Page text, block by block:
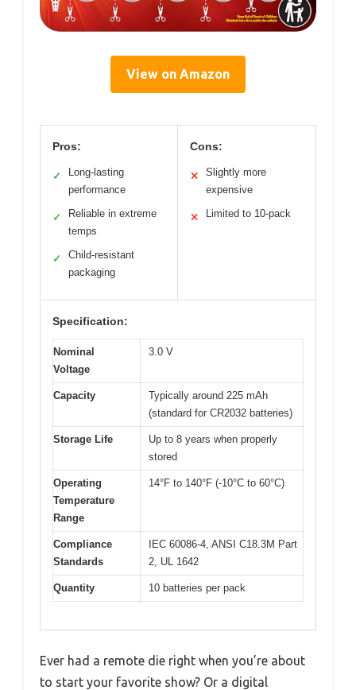
View on Amazon
Pros:
✓
Long-lasting
performance
✓
Reliable in extreme
temps
✓
Child-resistant
packaging
Cons:
✕
Slightly more
expensive
✕ Limited to 10-pack
Specification:
Nominal
Voltage
3.0 V
Capacity
Typically around 225 mAh
(standard for CR2032 batteries)
Storage Life
Up to 8 years when properly
stored
Operating
Temperature
Range
14°F to 140°F (-10°C to 60°C)
Compliance
Standards
IEC 60086-4, ANSI C18.3M Part
2, UL 1642
Quantity 10 batteries per pack
Ever had a remote die right when you’re about
to start your favorite show? Or a digital